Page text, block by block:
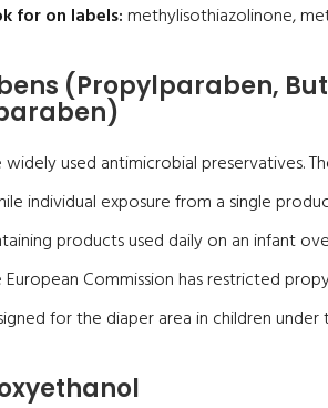
for on labels:methylisothiazolinone,
(Propylparaben,
widely used antimicrobial preservatives.
individual exposure from a single
products used daily on an infant
European Commission has restricted
for the diaper area in children under